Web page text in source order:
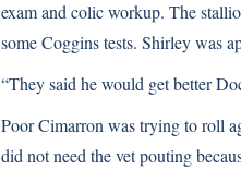
exam and colic workup. The
some Coggins tests. Shirley was
“They said he would get better
Poor Cimarron was trying to roll
did not need the vet pouting